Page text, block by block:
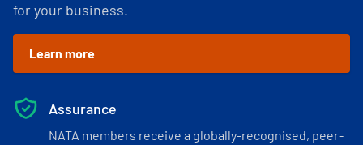
for your business.
Learn more
Assurance
NATA members receive a globally-recognised, peer-